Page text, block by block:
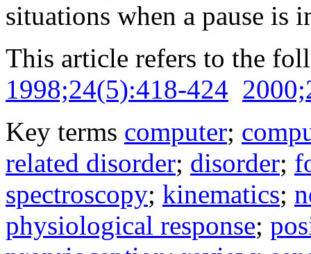
situations when a pause is
This article refers to the
1998;24(5):418-424
Key terms computer;
related disorder; disorder;
spectroscopy; kinematics;
physiological response;